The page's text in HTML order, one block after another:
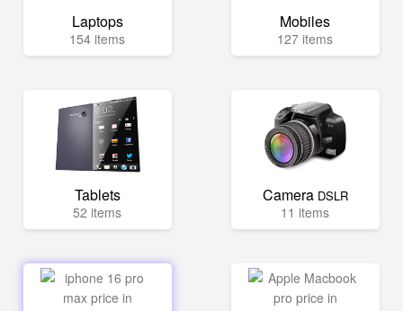
Laptops
154 items
Mobiles
127 items
Tablets
52 items
Camera DSLR
11 items